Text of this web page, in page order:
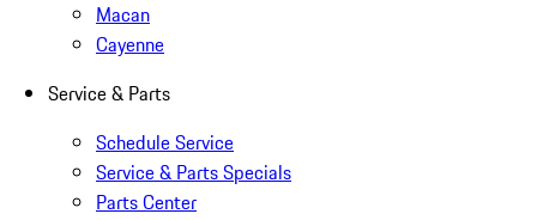
Macan
Cayenne
Service & Parts
Schedule Service
Service & Parts Specials
Parts Center